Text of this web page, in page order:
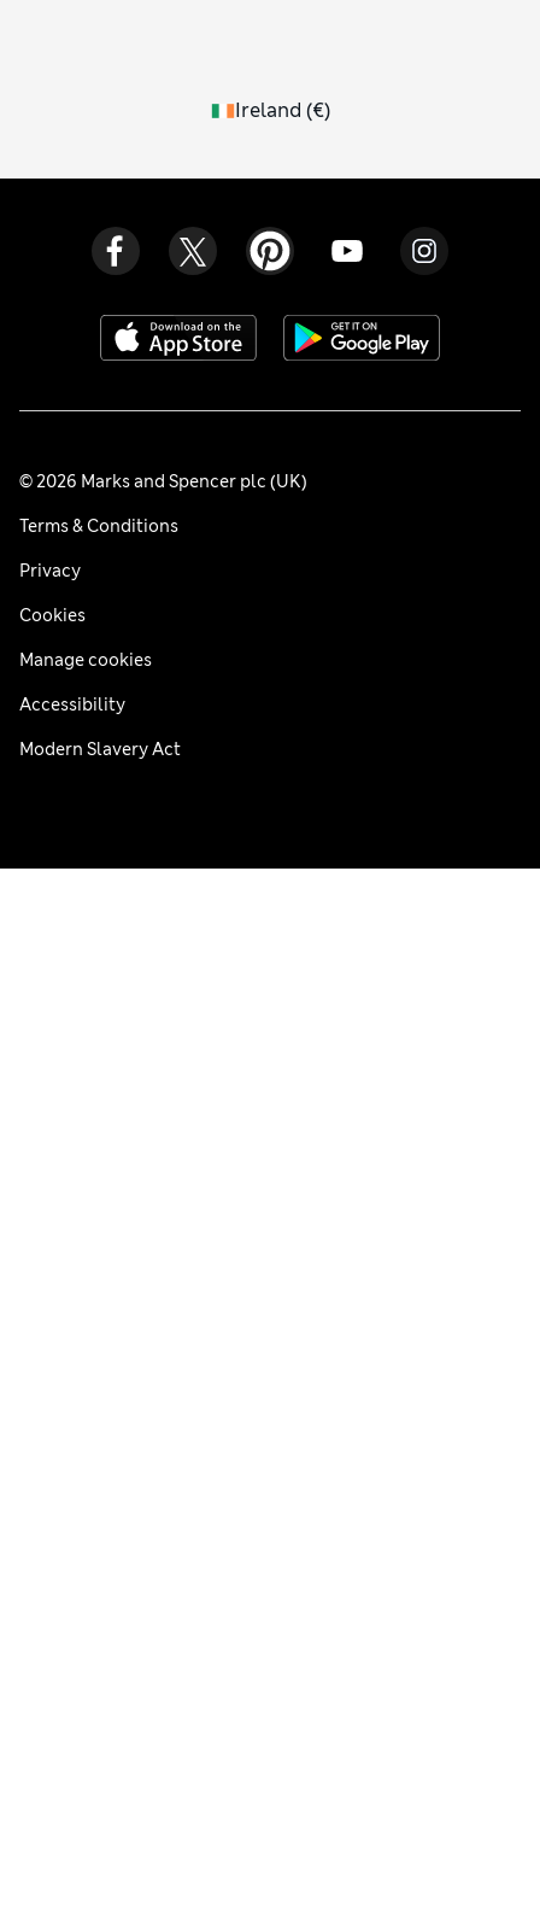
Ireland (€)
© 2026 Marks and Spencer plc (UK)
Terms & Conditions
Privacy
Cookies
Manage cookies
Accessibility
Modern Slavery Act